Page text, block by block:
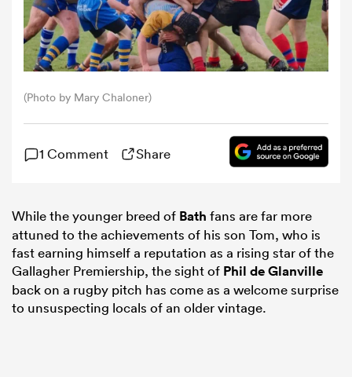
(Photo by Mary Chaloner)
1 Comment Share
While the younger breed of Bath fans are far more
attuned to the achievements of his son Tom, who is
fast earning himself a reputation as a rising star of the
Gallagher Premiership, the sight of Phil de Glanville
back on a rugby pitch has come as a welcome surprise
to unsuspecting locals of an older vintage.